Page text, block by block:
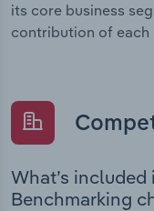
its core business
contribution of
What’s
Benchmarking